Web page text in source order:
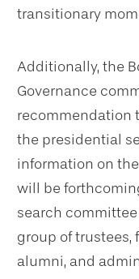
transitionary
Additionally, the
Governance
recommendation
the presidential
information on
will be
search
group of trustees,
alumni, and